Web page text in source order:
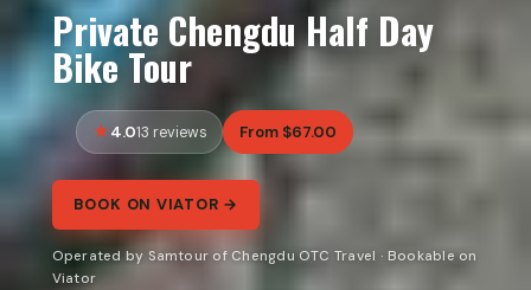
Private Chengdu Half Day
Bike Tour
4.013 reviews From $67.00
BOOK ON VIATOR →
Operated by Samtour of Chengdu OTC Travel · Bookable on
Viator